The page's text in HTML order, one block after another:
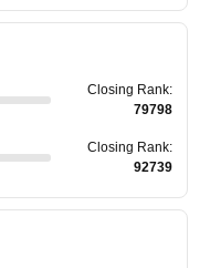
Closing Rank:
79798
Closing Rank:
92739